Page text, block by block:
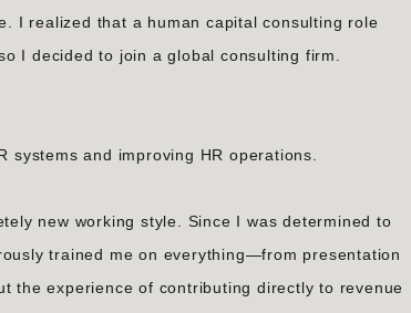
I realized that a human capital consulting role
I decided to join a global consulting firm.
and improving HR operations.
new working style. Since I was determined to
trained me on everything—from presentation
the experience of contributing directly to revenue